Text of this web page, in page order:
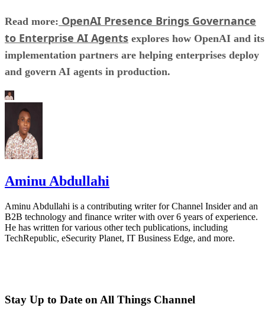
Read more: OpenAI Presence Brings Governance
to Enterprise AI Agents explores how OpenAI and its
implementation partners are helping enterprises deploy
and govern AI agents in production.
Aminu Abdullahi
Aminu Abdullahi is a contributing writer for Channel Insider and an
B2B technology and finance writer with over 6 years of experience.
He has written for various other tech publications, including
TechRepublic, eSecurity Planet, IT Business Edge, and more.
Stay Up to Date on All Things Channel